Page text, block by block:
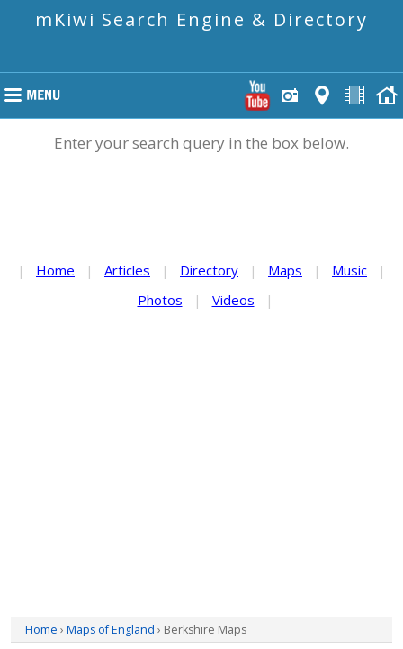
mKiwi Search Engine & Directory
Enter your search query in the box below.
| Home | Articles | Directory | Maps | Music
|
Photos
| Videos |
Home › Maps of England › Berkshire Maps